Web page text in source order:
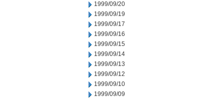
1999/09/20
1999/09/19
1999/09/17
1999/09/16
1999/09/15
1999/09/14
1999/09/13
1999/09/12
1999/09/10
1999/09/09